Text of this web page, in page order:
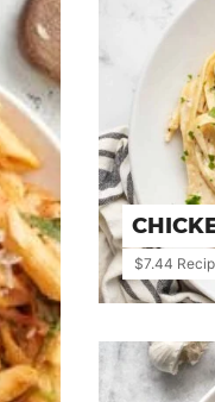
$7.44